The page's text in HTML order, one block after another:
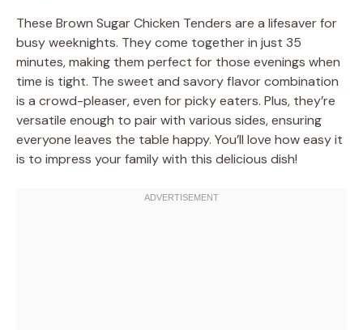
These Brown Sugar Chicken Tenders are a lifesaver for
busy weeknights. They come together in just 35
minutes, making them perfect for those evenings when
time is tight. The sweet and savory flavor combination
is a crowd-pleaser, even for picky eaters. Plus, they’re
versatile enough to pair with various sides, ensuring
everyone leaves the table happy. You’ll love how easy it
is to impress your family with this delicious dish!